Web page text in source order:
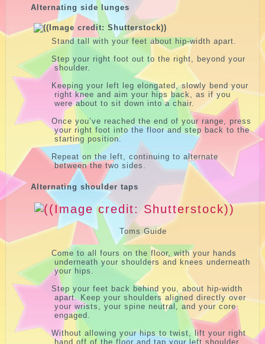
Alternating side lunges
Stand tall with your feet about hip-width apart.
Step your right foot out to the right, beyond your
shoulder.
Keeping your left leg elongated, slowly bend your
right knee and aim your hips back, as if you
were about to sit down into a chair.
Once you’ve reached the end of your range, press
your right foot into the floor and step back to the
starting position.
Repeat on the left, continuing to alternate
between the two sides.
Alternating shoulder taps
Toms Guide
Come to all fours on the floor, with your hands
underneath your shoulders and knees underneath
your hips.
Step your feet back behind you, about hip-width
apart. Keep your shoulders aligned directly over
your wrists, your spine neutral, and your core
engaged.
Without allowing your hips to twist, lift your right
hand off of the floor and tap your left shoulder.